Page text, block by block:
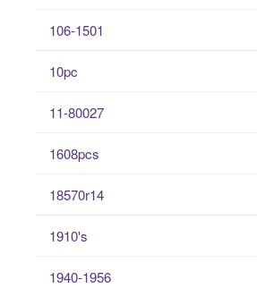
106-1501
10pc
11-80027
1608pcs
18570r14
1910's
1940-1956